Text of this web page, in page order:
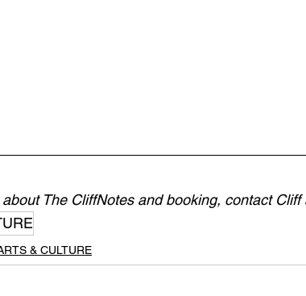
about The CliffNotes and booking, contact Cliff
& CULTURE